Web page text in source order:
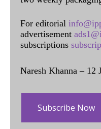
For editorial
advertisement
subscriptions
Naresh Khanna – 12
Subscribe Now